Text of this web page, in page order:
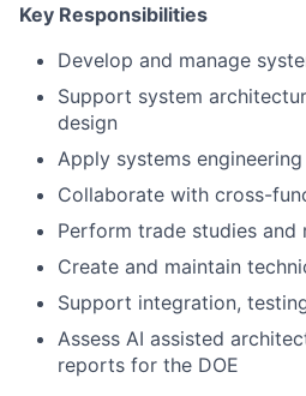
Key Responsibilities
Develop and manage
Support system
design
Apply systems
Collaborate with cross-
Perform trade studies and
Create and maintain
Support integration,
Assess AI assisted
reports for the DOE